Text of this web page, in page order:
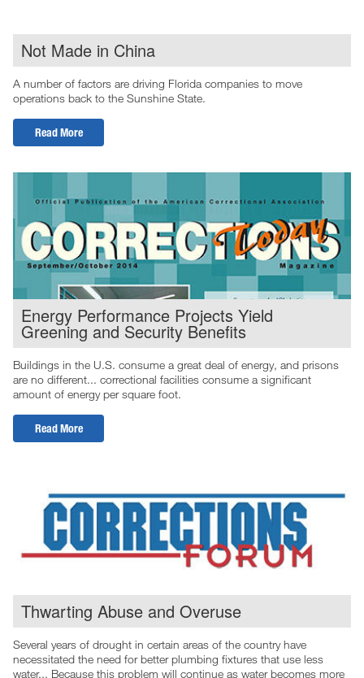
Not Made in China
A number of factors are driving Florida companies to move
operations back to the Sunshine State.
Read More
Energy Performance Projects Yield
Greening and Security Benefits
Buildings in the U.S. consume a great deal of energy, and prisons
are no different... correctional facilities consume a significant
amount of energy per square foot.
Read More
Thwarting Abuse and Overuse
Several years of drought in certain areas of the country have
necessitated the need for better plumbing fixtures that use less
water... Because this problem will continue as water becomes more